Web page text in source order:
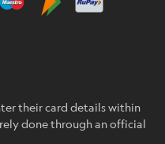
their card details within
done through an official